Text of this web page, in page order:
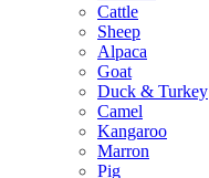
Cattle
Sheep
Alpaca
Goat
Duck & Turkey
Camel
Kangaroo
Marron
Pig